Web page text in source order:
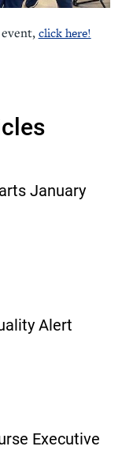
click here!
January
Alert
Executive